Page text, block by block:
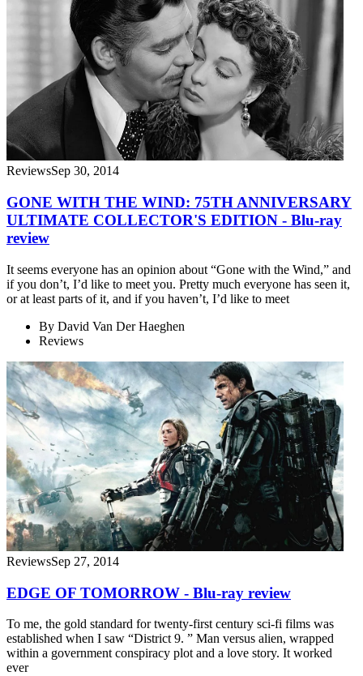
ReviewsSep 30, 2014
GONE WITH THE WIND: 75TH ANNIVERSARY
ULTIMATE COLLECTOR'S EDITION - Blu-ray
review
It seems everyone has an opinion about “Gone with the Wind,” and
if you don’t, I’d like to meet you. Pretty much everyone has seen it,
or at least parts of it, and if you haven’t, I’d like to meet
By David Van Der Haeghen
Reviews
ReviewsSep 27, 2014
EDGE OF TOMORROW - Blu-ray review
To me, the gold standard for twenty-first century sci-fi films was
established when I saw “District 9. ” Man versus alien, wrapped
within a government conspiracy plot and a love story. It worked
ever